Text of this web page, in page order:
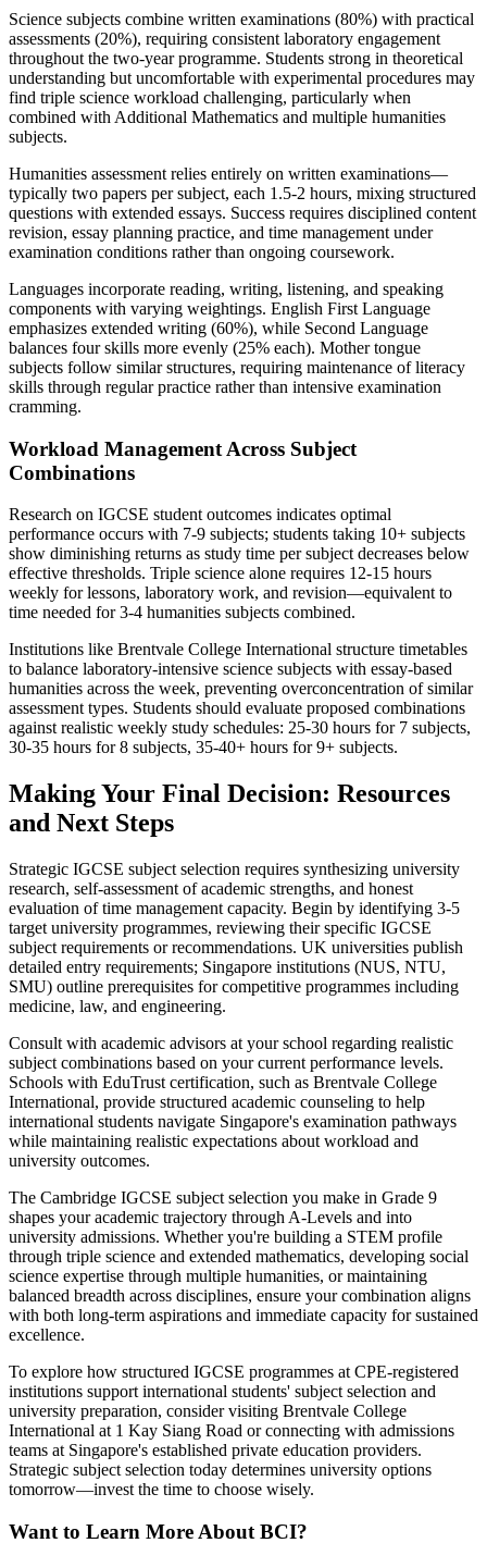
Science subjects combine written examinations (80%) with practical
assessments (20%), requiring consistent laboratory engagement
throughout the two-year programme. Students strong in theoretical
understanding but uncomfortable with experimental procedures may
find triple science workload challenging, particularly when
combined with Additional Mathematics and multiple humanities
subjects.
Humanities assessment relies entirely on written examinations—
typically two papers per subject, each 1.5-2 hours, mixing structured
questions with extended essays. Success requires disciplined content
revision, essay planning practice, and time management under
examination conditions rather than ongoing coursework.
Languages incorporate reading, writing, listening, and speaking
components with varying weightings. English First Language
emphasizes extended writing (60%), while Second Language
balances four skills more evenly (25% each). Mother tongue
subjects follow similar structures, requiring maintenance of literacy
skills through regular practice rather than intensive examination
cramming.
Workload Management Across Subject
Combinations
Research on IGCSE student outcomes indicates optimal
performance occurs with 7-9 subjects; students taking 10+ subjects
show diminishing returns as study time per subject decreases below
effective thresholds. Triple science alone requires 12-15 hours
weekly for lessons, laboratory work, and revision—equivalent to
time needed for 3-4 humanities subjects combined.
Institutions like Brentvale College International structure timetables
to balance laboratory-intensive science subjects with essay-based
humanities across the week, preventing overconcentration of similar
assessment types. Students should evaluate proposed combinations
against realistic weekly study schedules: 25-30 hours for 7 subjects,
30-35 hours for 8 subjects, 35-40+ hours for 9+ subjects.
Making Your Final Decision: Resources
and Next Steps
Strategic IGCSE subject selection requires synthesizing university
research, self-assessment of academic strengths, and honest
evaluation of time management capacity. Begin by identifying 3-5
target university programmes, reviewing their specific IGCSE
subject requirements or recommendations. UK universities publish
detailed entry requirements; Singapore institutions (NUS, NTU,
SMU) outline prerequisites for competitive programmes including
medicine, law, and engineering.
Consult with academic advisors at your school regarding realistic
subject combinations based on your current performance levels.
Schools with EduTrust certification, such as Brentvale College
International, provide structured academic counseling to help
international students navigate Singapore's examination pathways
while maintaining realistic expectations about workload and
university outcomes.
The Cambridge IGCSE subject selection you make in Grade 9
shapes your academic trajectory through A-Levels and into
university admissions. Whether you're building a STEM profile
through triple science and extended mathematics, developing social
science expertise through multiple humanities, or maintaining
balanced breadth across disciplines, ensure your combination aligns
with both long-term aspirations and immediate capacity for sustained
excellence.
To explore how structured IGCSE programmes at CPE-registered
institutions support international students' subject selection and
university preparation, consider visiting Brentvale College
International at 1 Kay Siang Road or connecting with admissions
teams at Singapore's established private education providers.
Strategic subject selection today determines university options
tomorrow—invest the time to choose wisely.
Want to Learn More About BCI?